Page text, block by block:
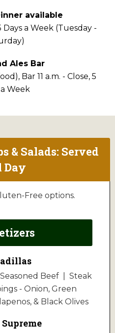
available
Days a Week (Tuesday -
Ales Bar
Bar 11 a.m. - Close, 5
Week
& Salads: Served
Day
Free options.
Beef | Steak
- Onion, Green
& Black Olives